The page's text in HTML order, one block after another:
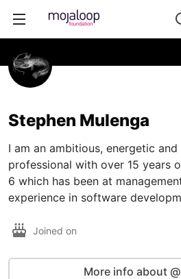
Stephen Mulenga
I am an ambitious, energetic
professional with over 15 years
6 which has been at
experience in software
Joined on
More info about